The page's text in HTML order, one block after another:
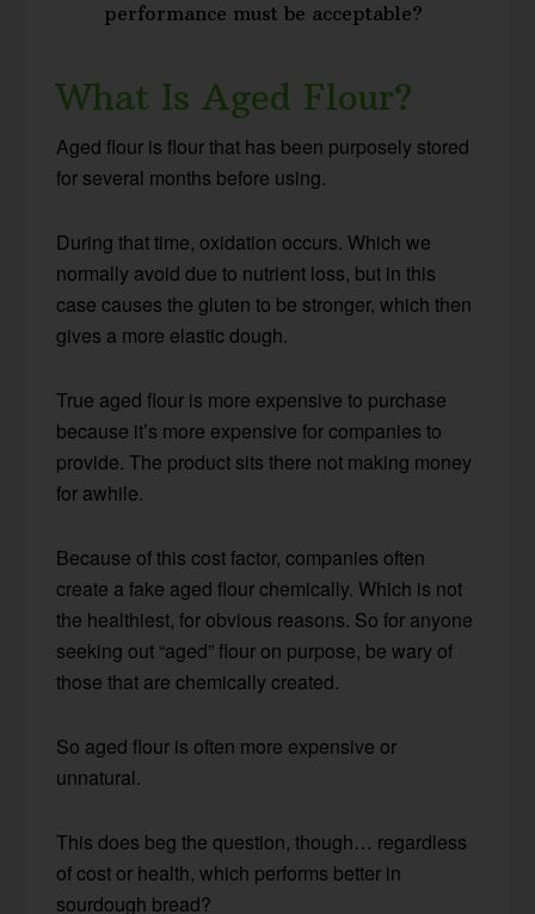
performance must be acceptable?
What Is Aged Flour?
Aged flour is flour that has been purposely stored
for several months before using.
During that time, oxidation occurs. Which we
normally avoid due to nutrient loss, but in this
case causes the gluten to be stronger, which then
gives a more elastic dough.
True aged flour is more expensive to purchase
because it’s more expensive for companies to
provide. The product sits there not making money
for awhile.
Because of this cost factor, companies often
create a fake aged flour chemically. Which is not
the healthiest, for obvious reasons. So for anyone
seeking out “aged” flour on purpose, be wary of
those that are chemically created.
So aged flour is often more expensive or
unnatural.
This does beg the question, though… regardless
of cost or health, which performs better in
sourdough bread?